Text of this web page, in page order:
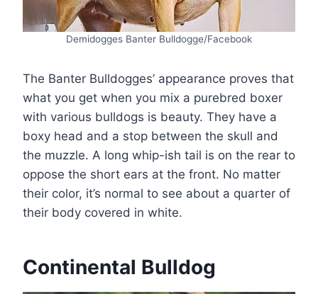
Demidogges Banter Bulldogge/Facebook
The Banter Bulldogges’ appearance proves that
what you get when you mix a purebred boxer
with various bulldogs is beauty. They have a
boxy head and a stop between the skull and
the muzzle. A long whip-ish tail is on the rear to
oppose the short ears at the front. No matter
their color, it’s normal to see about a quarter of
their body covered in white.
Continental Bulldog